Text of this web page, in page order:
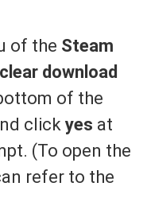
of the Steam
download
of the
clickyes at
(To open the
refer to the